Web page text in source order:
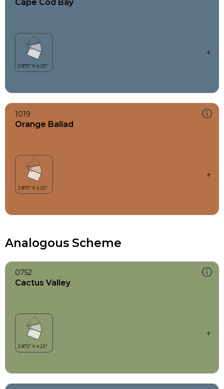
Cape Cod Bay
1019
Orange Ballad
Analogous Scheme
0752
Cactus Valley